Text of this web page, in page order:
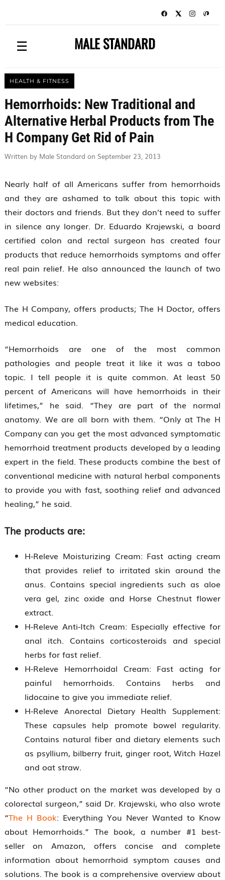
☰ MALE STANDARD
HEALTH & FITNESS
Hemorrhoids: New Traditional and
Alternative Herbal Products from The
H Company Get Rid of Pain
Written by Male Standard on September 23, 2013
Nearly half of all Americans suffer from hemorrhoids
and they are ashamed to talk about this topic with
their doctors and friends. But they don’t need to suffer
in silence any longer. Dr. Eduardo Krajewski, a board
certified colon and rectal surgeon has created four
products that reduce hemorrhoids symptoms and offer
real pain relief. He also announced the launch of two
new websites:
The H Company, offers products; The H Doctor, offers
medical education.
“Hemorrhoids are one of the most common
pathologies and people treat it like it was a taboo
topic. I tell people it is quite common. At least 50
percent of Americans will have hemorrhoids in their
lifetimes,” he said. “They are part of the normal
anatomy. We are all born with them. “Only at The H
Company can you get the most advanced symptomatic
hemorrhoid treatment products developed by a leading
expert in the field. These products combine the best of
conventional medicine with natural herbal components
to provide you with fast, soothing relief and advanced
healing,” he said.
The products are:
H-Releve Moisturizing Cream: Fast acting cream
that provides relief to irritated skin around the
anus. Contains special ingredients such as aloe
vera gel, zinc oxide and Horse Chestnut flower
extract.
H-Releve Anti-Itch Cream: Especially effective for
anal itch. Contains corticosteroids and special
herbs for fast relief.
H-Releve Hemorrhoidal Cream: Fast acting for
painful hemorrhoids. Contains herbs and
lidocaine to give you immediate relief.
H-Releve Anorectal Dietary Health Supplement:
These capsules help promote bowel regularity.
Contains natural fiber and dietary elements such
as psyllium, bilberry fruit, ginger root, Witch Hazel
and oat straw.
“No other product on the market was developed by a
colorectal surgeon,” said Dr. Krajewski, who also wrote
“The H Book: Everything You Never Wanted to Know
about Hemorrhoids.” The book, a number #1 best-
seller on Amazon, offers concise and complete
information about hemorrhoid symptom causes and
solutions. The book is a comprehensive overview about